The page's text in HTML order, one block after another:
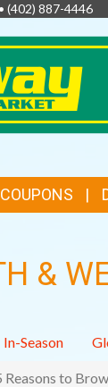
(402) 887-4446
&
In-Season
Reasons to